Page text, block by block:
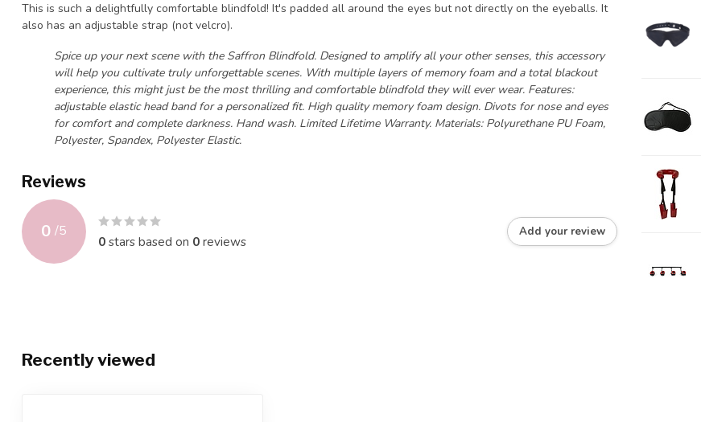
This is such a delightfully comfortable blindfold! It's padded all around the eyes but not directly on the eyeballs. It
also has an adjustable strap (not velcro).
Spice up your next scene with the Saffron Blindfold. Designed to amplify all your other senses, this accessory
will help you cultivate truly unforgettable scenes. With multiple layers of memory foam and a total blackout
experience, this might just be the most thrilling and comfortable blindfold they will ever wear. Features:
adjustable elastic head band for a personalized fit. High quality memory foam design. Divots for nose and eyes
for comfort and complete darkness. Hand wash. Limited Lifetime Warranty. Materials: Polyurethane PU Foam,
Polyester, Spandex, Polyester Elastic.
Reviews
0 /5
0stars based on 0reviews
Add your review
Recently viewed